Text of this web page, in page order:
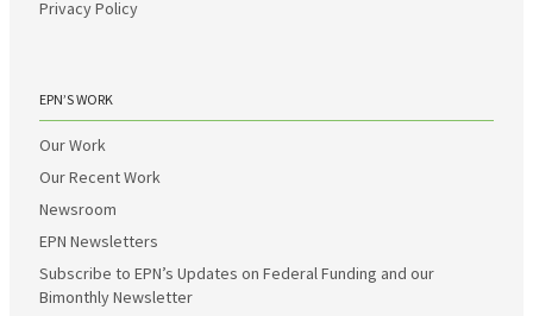
Privacy Policy
EPN’S WORK
Our Work
Our Recent Work
Newsroom
EPN Newsletters
Subscribe to EPN’s Updates on Federal Funding and our
Bimonthly Newsletter